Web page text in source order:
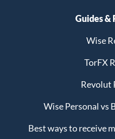
Guides &
Wise
TorFX
Revolut
Wise Personal vs
Best ways to receive